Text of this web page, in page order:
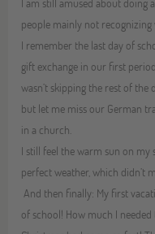
people mainly not recognizing
I remember the last day of
gift exchange in our first
wasn’t skipping the rest of the
but let me miss our German
in a church.
I still feel the warm sun on my
perfect weather, which didn’t
And then finally: My first
of school! How much I needed